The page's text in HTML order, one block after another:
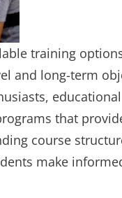
training
and long-term
that
course
make